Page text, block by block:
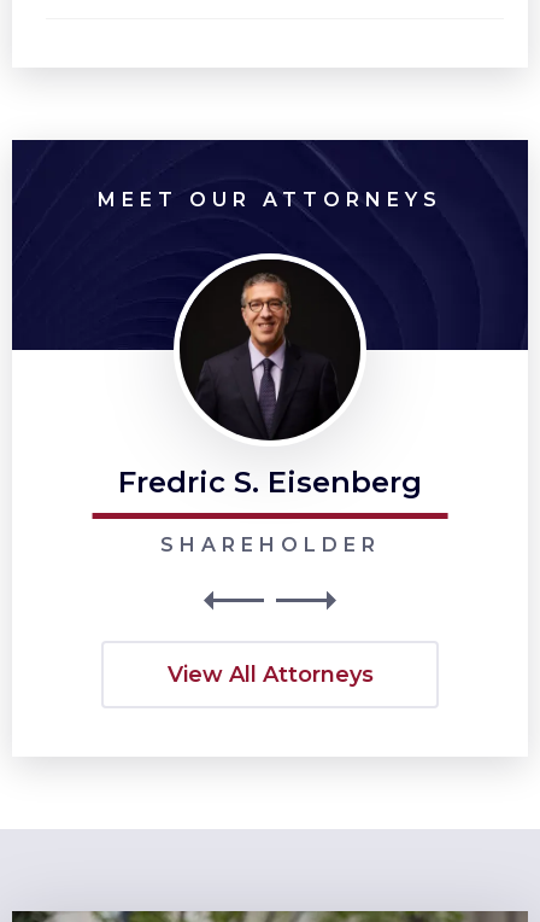
MEET OUR ATTORNEYS
Fredric S. Eisenberg
SHAREHOLDER
View All Attorneys